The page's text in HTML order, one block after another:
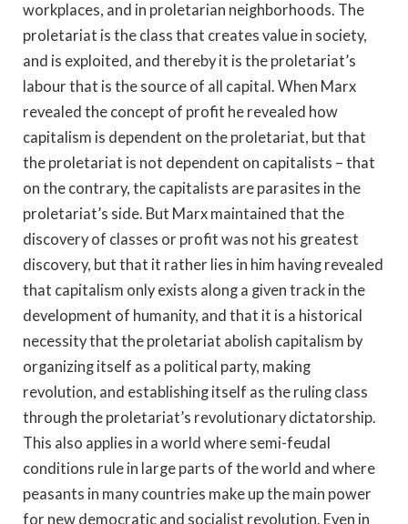
workplaces, and in proletarian neighborhoods. The
proletariat is the class that creates value in society,
and is exploited, and thereby it is the proletariat’s
labour that is the source of all capital. When Marx
revealed the concept of profit he revealed how
capitalism is dependent on the proletariat, but that
the proletariat is not dependent on capitalists – that
on the contrary, the capitalists are parasites in the
proletariat’s side. But Marx maintained that the
discovery of classes or profit was not his greatest
discovery, but that it rather lies in him having revealed
that capitalism only exists along a given track in the
development of humanity, and that it is a historical
necessity that the proletariat abolish capitalism by
organizing itself as a political party, making
revolution, and establishing itself as the ruling class
through the proletariat’s revolutionary dictatorship.
This also applies in a world where semi-feudal
conditions rule in large parts of the world and where
peasants in many countries make up the main power
for new democratic and socialist revolution. Even in